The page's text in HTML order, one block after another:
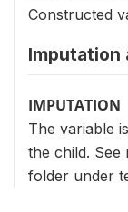
Constructed
Imputation
IMPUTATION
The variable
the child. See
folder under